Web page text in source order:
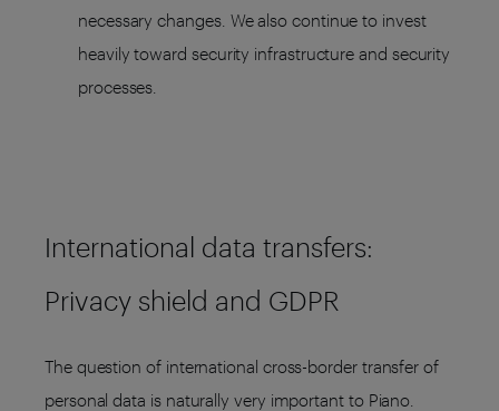
necessary changes. We also continue to invest
heavily toward security infrastructure and security
processes.
International data transfers:
Privacy shield and GDPR
The question of international cross-border transfer of
personal data is naturally very important to Piano.